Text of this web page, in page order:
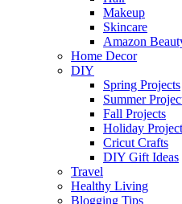
Makeup
Skincare
Amazon
Home Decor
DIY
Spring Projects
Summer
Fall Projects
Holiday
Cricut Crafts
DIY Gift Ideas
Travel
Healthy Living
Blogging Tips